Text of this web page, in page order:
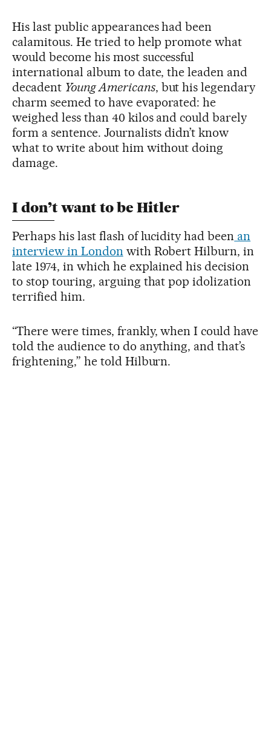
His last public appearances had been
calamitous. He tried to help promote what
would become his most successful
international album to date, the leaden and
decadent Young Americans, but his legendary
charm seemed to have evaporated: he
weighed less than 40 kilos and could barely
form a sentence. Journalists didn’t know
what to write about him without doing
damage.
I don’t want to be Hitler
Perhaps his last flash of lucidity had been an
interview in London with Robert Hilburn, in
late 1974, in which he explained his decision
to stop touring, arguing that pop idolization
terrified him.
“There were times, frankly, when I could have
told the audience to do anything, and that’s
frightening,” he told Hilburn.